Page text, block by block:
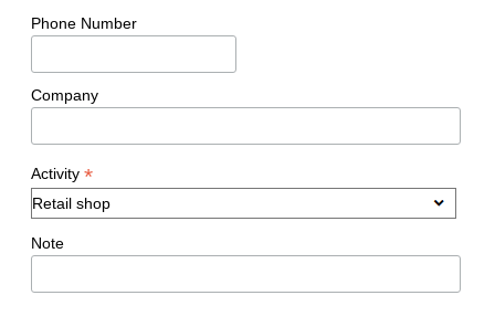
Phone Number
Company
Activity *
Note